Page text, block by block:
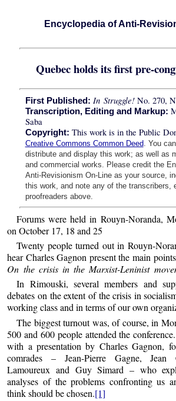
Encyclopedia of Anti-
Quebec holds its first pre-
First Published: In Struggle! No. 270,
Transcription, Editing and Markup:
Saba
Copyright: This work is in the Public
Creative Commons Common Deed . You
distribute and display this work; as well as
and commercial works. Please credit the
Anti-Revisionism On-Line as your source,
this work, and note any of the transcribers,
proofreaders above.
Forums were held in Rouyn-Noranda,
on October 17, 18 and 25
Twenty people turned out in Rouyn-
hear Charles Gagnon present the main
On the crisis in the Marxist-Leninist
In Rimouski, several members and
debates on the extent of the crisis in
working class and in terms of our own
The biggest turnout was, of course, in
500 and 600 people attended the
with a presentation by Charles Gagnon,
comrades – Jean-Pierre Gagne, Jean
Lamoureux and Guy Simard – who
analyses of the problems confronting us
think should be chosen.[1]